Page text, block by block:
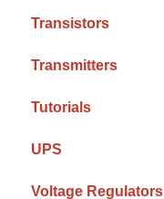
Transistors
Transmitters
Tutorials
UPS
Voltage Regulators